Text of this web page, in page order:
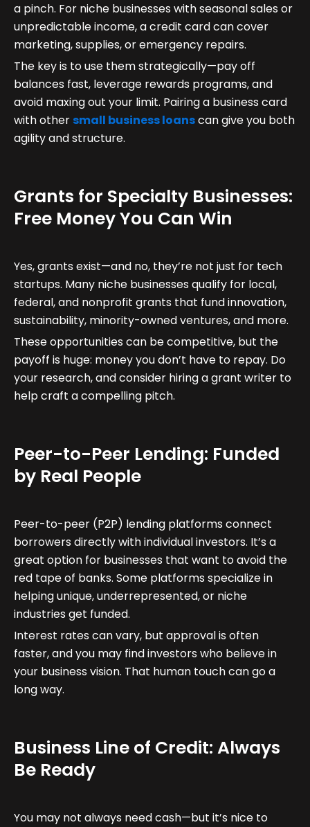
a pinch. For niche businesses with seasonal sales or
unpredictable income, a credit card can cover
marketing, supplies, or emergency repairs.
The key is to use them strategically—pay off
balances fast, leverage rewards programs, and
avoid maxing out your limit. Pairing a business card
with other small business loanscan give you both
agility and structure.
Grants for Specialty Businesses:
Free Money You Can Win
Yes, grants exist—and no, they’re not just for tech
startups. Many niche businesses qualify for local,
federal, and nonprofit grants that fund innovation,
sustainability, minority-owned ventures, and more.
These opportunities can be competitive, but the
payoff is huge: money you don’t have to repay. Do
your research, and consider hiring a grant writer to
help craft a compelling pitch.
Peer-to-Peer Lending: Funded
by Real People
Peer-to-peer (P2P) lending platforms connect
borrowers directly with individual investors. It’s a
great option for businesses that want to avoid the
red tape of banks. Some platforms specialize in
helping unique, underrepresented, or niche
industries get funded.
Interest rates can vary, but approval is often
faster, and you may find investors who believe in
your business vision. That human touch can go a
long way.
Business Line of Credit: Always
Be Ready
You may not always need cash—but it’s nice to